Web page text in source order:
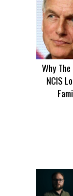
Why
NCIS